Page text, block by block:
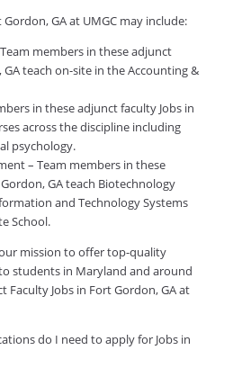
GA at UMGC may include:
members in these adjunct
teach on-site in the Accounting &
in these adjunct faculty Jobs in
across the discipline including
psychology.
– Team members in these
GA teach Biotechnology
and Technology Systems
School.
mission to offer top-quality
students in Maryland and around
Faculty Jobs in Fort Gordon, GA at
do I need to apply for Jobs in